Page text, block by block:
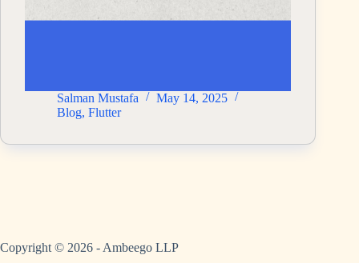
Salman Mustafa
May 14, 2025
Blog, Flutter
Copyright © 2026 - Ambeego LLP